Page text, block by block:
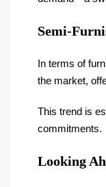
Semi-
In terms of
the market,
This trend is
commitments.
Looking